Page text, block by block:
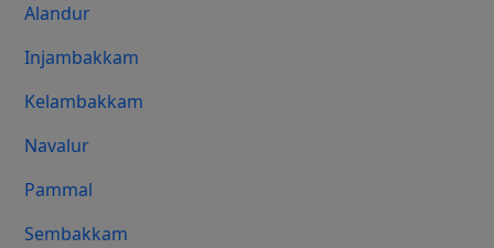
Alandur
Injambakkam
Kelambakkam
Navalur
Pammal
Sembakkam